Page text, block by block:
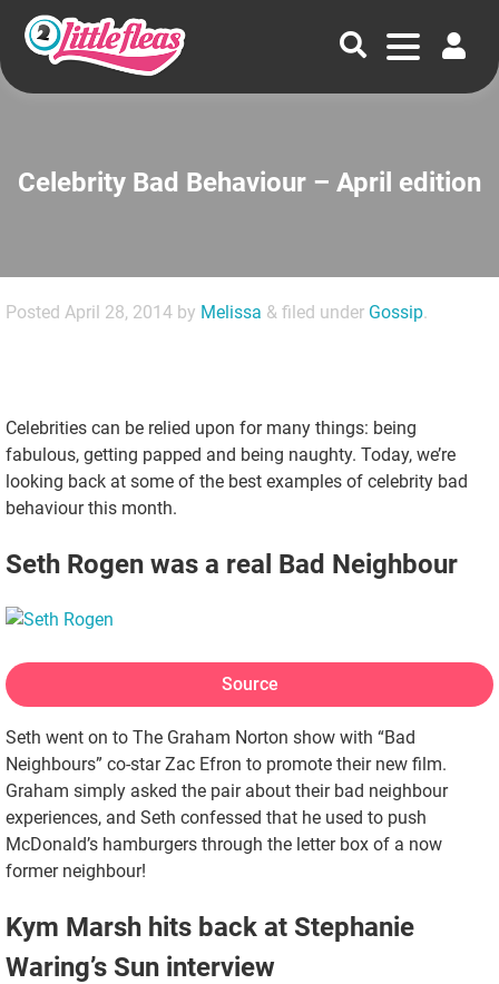
Celebrity Bad Behaviour – April edition
Posted April 28, 2014 by Melissa & filed under Gossip.
Celebrities can be relied upon for many things: being
fabulous, getting papped and being naughty. Today, we’re
looking back at some of the best examples of celebrity bad
behaviour this month.
Seth Rogen was a real Bad Neighbour
Source
Seth went on to The Graham Norton show with “Bad
Neighbours” co-star Zac Efron to promote their new film.
Graham simply asked the pair about their bad neighbour
experiences, and Seth confessed that he used to push
McDonald’s hamburgers through the letter box of a now
former neighbour!
Kym Marsh hits back at Stephanie
Waring’s Sun interview